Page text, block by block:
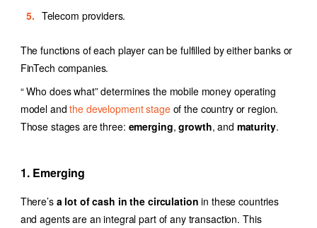
Telecom providers.
The functions of each player can be fulfilled by either banks or
FinTech companies.
“ Who does what” determines the mobile money operating
model and the development stageof the country or region.
Those stages are three: emerging,growth, and maturity.
1. Emerging
There’s a lot of cash in the circulation in these countries
and agents are an integral part of any transaction. This